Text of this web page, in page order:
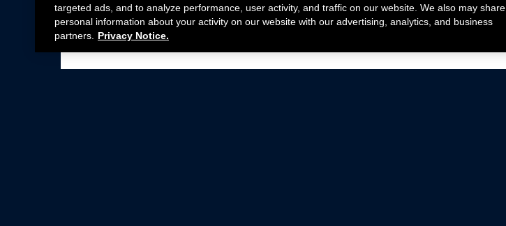
targeted ads, and to analyze performance, user activity, and traffic on our website. We also may share
personal information about your activity on our website with our advertising, analytics, and business
partners.
Privacy Notice.